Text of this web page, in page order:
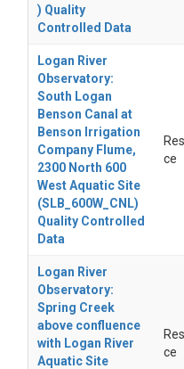
) Quality
Controlled Data
Logan River
Observatory:
South Logan
Benson Canal at
Benson Irrigation
Company Flume,
2300 North 600
West Aquatic Site
(SLB_600W_CNL)
Quality Controlled
Data
ce
Logan River
Observatory:
Spring Creek
above confluence
with Logan River
Aquatic Site
ce